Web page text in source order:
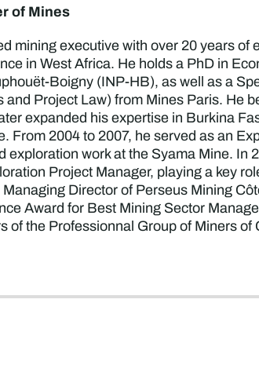
of Mines
mining executive with over 20 years
in West Africa. He holds a PhD in
Boigny (INP-HB), as well as a
Project Law) from Mines Paris. He
expanded his expertise in Burkina
From 2004 to 2007, he served as an
exploration work at the Syama Mine. In
Project Manager, playing a key
Director of Perseus Mining
Award for Best Mining Sector
of the Professionnal Group of Miners